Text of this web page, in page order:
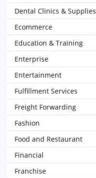
Dental Clinics & Supplies
Ecommerce
Education & Training
Enterprise
Entertainment
Fulfillment Services
Freight Forwarding
Fashion
Food and Restaurant
Financial
Franchise